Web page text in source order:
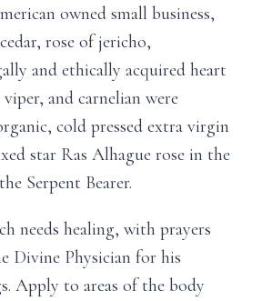
owned small business,
rose of jericho,
and ethically acquired heart
and carnelian were
cold pressed extra virgin
star Ras Alhague rose in the
Serpent Bearer.
needs healing, with prayers
Divine Physician for his
Apply to areas of the body